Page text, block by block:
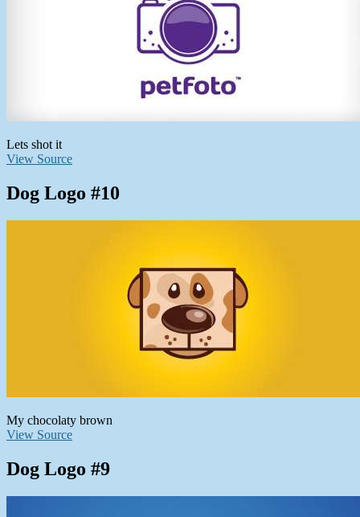
Lets shot it
View Source
Dog Logo #10
My chocolaty brown
View Source
Dog Logo #9